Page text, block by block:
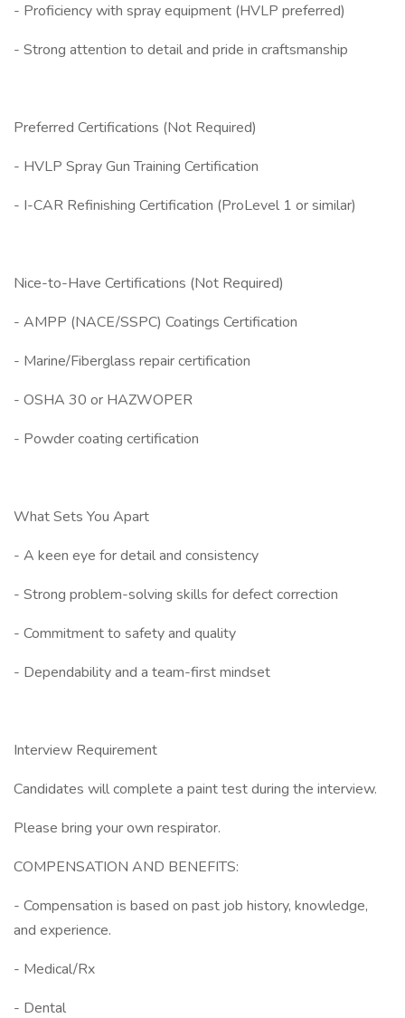
- Proficiency with spray equipment (HVLP preferred)
- Strong attention to detail and pride in craftsmanship
Preferred Certifications (Not Required)
- HVLP Spray Gun Training Certification
- I-CAR Refinishing Certification (ProLevel 1 or similar)
Nice-to-Have Certifications (Not Required)
- AMPP (NACE/SSPC) Coatings Certification
- Marine/Fiberglass repair certification
- OSHA 30 or HAZWOPER
- Powder coating certification
What Sets You Apart
- A keen eye for detail and consistency
- Strong problem-solving skills for defect correction
- Commitment to safety and quality
- Dependability and a team-first mindset
Interview Requirement
Candidates will complete a paint test during the interview.
Please bring your own respirator.
COMPENSATION AND BENEFITS:
- Compensation is based on past job history, knowledge,
and experience.
- Medical/Rx
- Dental